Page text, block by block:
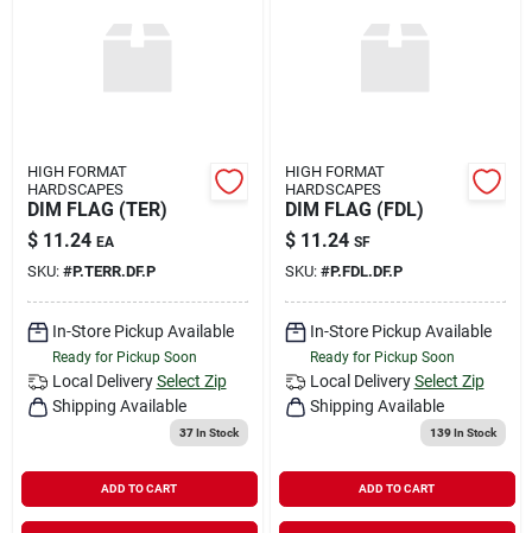
HIGH FORMAT
HARDSCAPES
DIM FLAG (TER)
$ 11.24 EA
SKU: #P.TERR.DF.P
In-Store Pickup Available
Ready for Pickup Soon
Local Delivery Select Zip
Shipping Available
37In Stock
ADD TO CART
HIGH FORMAT
HARDSCAPES
DIM FLAG (FDL)
$ 11.24 SF
SKU: #P.FDL.DF.P
In-Store Pickup Available
Ready for Pickup Soon
Local Delivery Select Zip
Shipping Available
139In Stock
ADD TO CART